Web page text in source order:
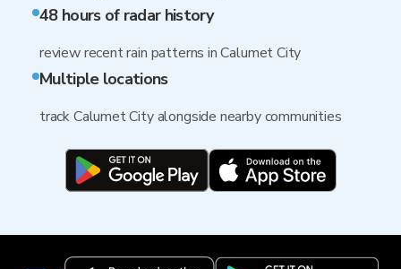
48 hours of radar history
review recent rain patterns in Calumet City
Multiple locations
track Calumet City alongside nearby communities